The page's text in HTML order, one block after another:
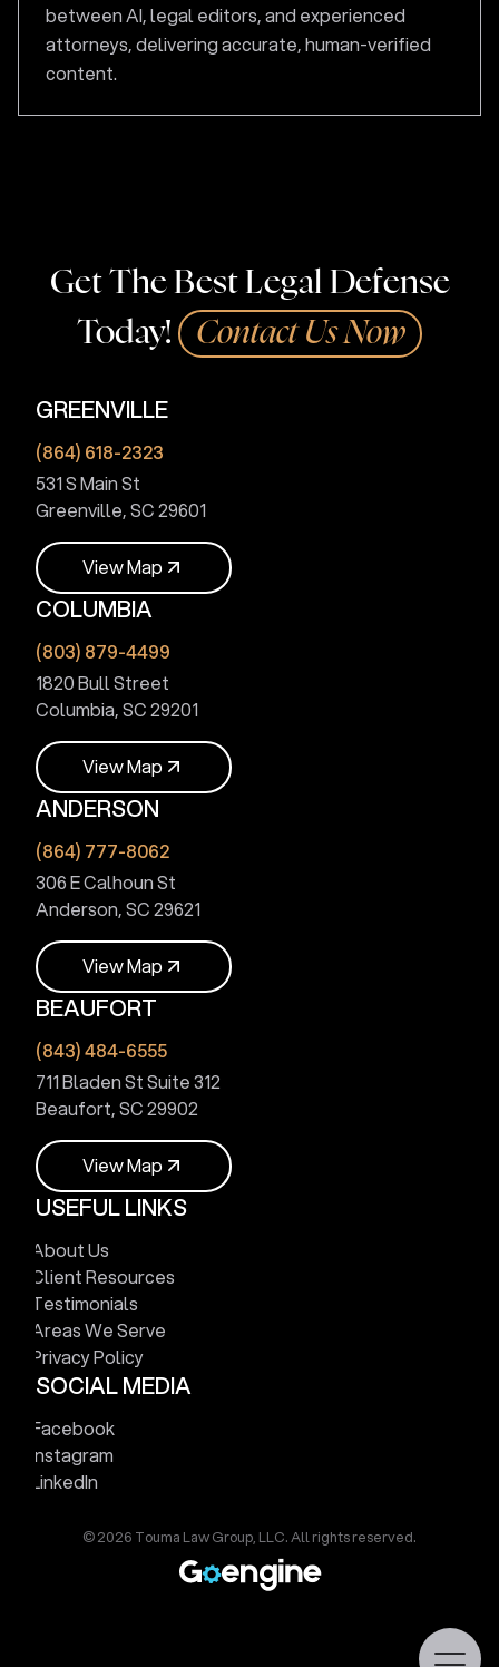
between AI, legal editors, and experienced
attorneys, delivering accurate, human-verified
content.
Get The Best Legal Defense
Today!
Contact Us Now
GREENVILLE
(864) 618-2323
531 S Main St
Greenville, SC 29601
ViewMap
ViewMap
COLUMBIA
(803) 879-4499
1820 Bull Street
Columbia, SC 29201
ViewMap
ViewMap
ANDERSON
(864) 777-8062
306 E Calhoun St
Anderson, SC 29621
ViewMap
Vie wM a
BEAUFORT
(843) 484-6555
711 Bladen St Suite 312
Beaufort, SC 29902
ViewMap
View Map
USEFUL LINKS
About Us
Client Resources
Testimonials
Areas We Serve
Privacy Policy
SOCIAL MEDIA
Facebook
Instagram
LinkedIn
© 2026 Touma Law Group, LLC. All rights reserved.